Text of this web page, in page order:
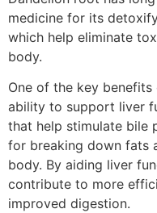
medicine for its
which help eliminate
body.
One of the key
ability to support liver
that help stimulate bile
for breaking down fats
body. By aiding liver
contribute to more
improved digestion.